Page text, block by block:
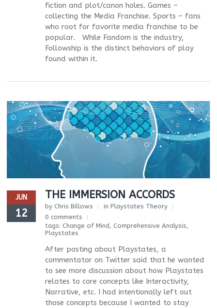
fiction and plot/canon holes. Games –
collecting the Media Franchise. Sports – fans
who root for favorite media franchise to be
popular. While Fandom is the industry,
Followship is the distinct behaviors of play
found within it.
JUN
12
THE IMMERSION ACCORDS
by Chris Billows in Playstates Theory
0 comments
tags: Change of Mind, Comprehensive Analysis,
Playstates
After posting about Playstates, a
commentator on Twitter said that he wanted
to see more discussion about how Playstates
relates to core concepts like Interactivity,
Narrative, etc. I had intentionally left out
those concepts because I wanted to stay